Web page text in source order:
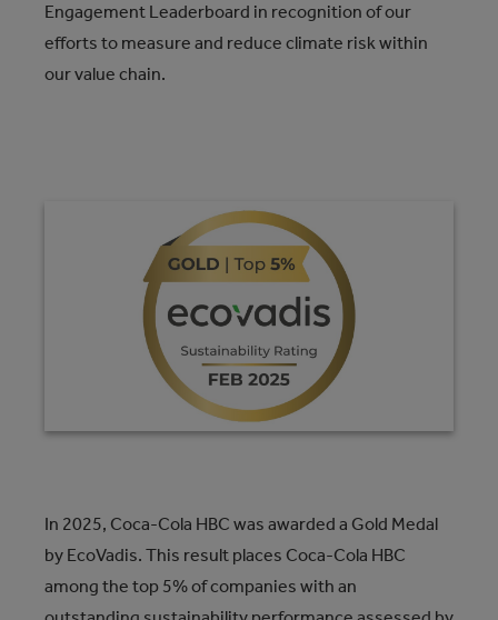
Engagement Leaderboard in recognition of our
efforts to measure and reduce climate risk within
our value chain.
In 2025, Coca-Cola HBC was awarded a Gold Medal
by EcoVadis. This result places Coca-Cola HBC
among the top 5% of companies with an